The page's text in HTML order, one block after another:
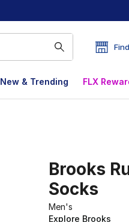
New & Trending FLX
Brooks
Socks
Men's
Explore Brooks